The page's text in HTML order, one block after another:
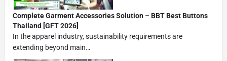
Complete Garment Accessories Solution – BBT Best Buttons
Thailand [GFT 2026]
In the apparel industry, sustainability requirements are
extending beyond main…